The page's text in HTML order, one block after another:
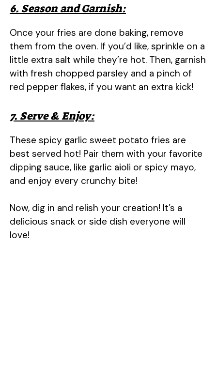
6. Season and Garnish:
Once your fries are done baking, remove
them from the oven. If you’d like, sprinkle on a
little extra salt while they’re hot. Then, garnish
with fresh chopped parsley and a pinch of
red pepper flakes, if you want an extra kick!
7. Serve & Enjoy:
These spicy garlic sweet potato fries are
best served hot! Pair them with your favorite
dipping sauce, like garlic aioli or spicy mayo,
and enjoy every crunchy bite!
Now, dig in and relish your creation! It’s a
delicious snack or side dish everyone will
love!